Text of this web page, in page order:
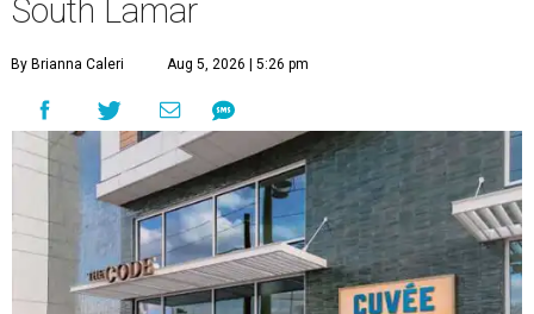
South Lamar
By Brianna Caleri Aug 5, 2026 | 5:26 pm